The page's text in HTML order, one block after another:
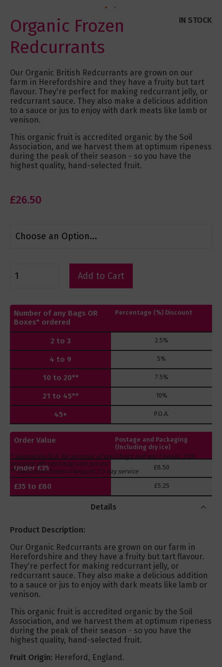
Skip
to
beginning
images
gallery
IN STOCK
Organic Frozen
Redcurrants
Our Organic British Redcurrants are grown on our
farm in Herefordshire and they have a fruity but tart
flavour. They're perfect for making redcurrant jelly, or
redcurrant sauce. They also make a delicious addition
to a sauce or jus to enjoy with dark meats like lamb or
venison.
This organic fruit is accredited organic by the Soil
Association, and we harvest them at optimum ripeness
during the peak of their season - so you have the
highest quality, hand-selected fruit.
£26.50
Add to Cart
Number of any Bags OR
Boxes* ordered
2 to 3
4 to 9
10 to 20**
21 to 45**
45+
Percentage (%) Discount
2.5%
5%
7.5%
10%
P.O.A.
Order Value
Under £35
£35 to £80
Postage and Packaging
(Including dry ice)
£8.50
£5.25
* Separately (E.G. for an order of any 2 bags and any 2 boxes, 2.5%
discount off individual unit prices)
** Dedicated frozen transport 2-3 day service
Details
Product Description:
Our Organic Redcurrants are grown on our farm in
Herefordshire and they have a fruity but tart flavour.
They're perfect for making redcurrant jelly, or
redcurrant sauce. They also make a delicious addition
to a sauce or jus to enjoy with dark meats like lamb or
venison.
This organic fruit is accredited organic by the Soil
Association, and we harvest them at optimum ripeness
during the peak of their season - so you have the
highest quality, hand-selected fruit.
Fruit Origin: Hereford, England.